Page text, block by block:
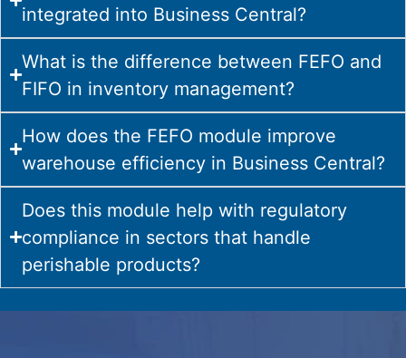
integrated into Business Central?
What is the difference between FEFO and
FIFO in inventory management?
How does the FEFO module improve
warehouse efficiency in Business Central?
Does this module help with regulatory
compliance in sectors that handle
perishable products?